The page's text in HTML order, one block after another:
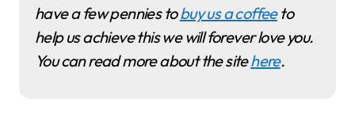
have a few pennies tobuy us a coffeeto
help us achieve this we will forever love you.
You can read more about the sitehere.